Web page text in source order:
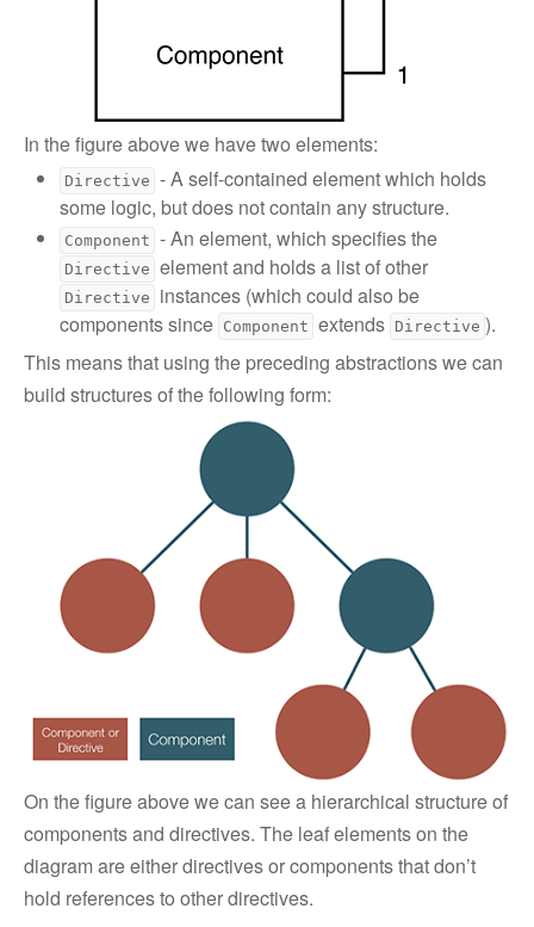
In the figure above we have two elements:
Directive - A self-contained element which holds
some logic, but does not contain any structure.
Component - An element, which specifies the
Directive element and holds a list of other
Directive
instances (which could also be
components since Component extends Directive ).
This means that using the preceding abstractions we can
build structures of the following form:
On the figure above we can see a hierarchical structure of
components and directives. The leaf elements on the
diagram are either directives or components that don’t
hold references to other directives.